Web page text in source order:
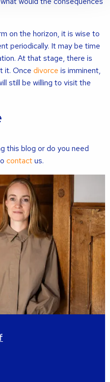
on the horizon, it is wise to
periodically. It may be time
At that stage, there is
it. Once divorce is imminent,
still be willing to visit the
this blog or do you need
contactus.